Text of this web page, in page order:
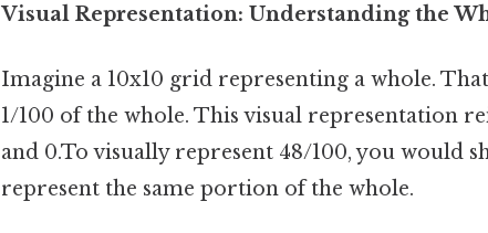
Visual Representation: Understanding the
Imagine a 10x10 grid representing a whole.
1/100 of the whole. This visual representation
and 0.To visually represent 48/100, you would
represent the same portion of the whole.